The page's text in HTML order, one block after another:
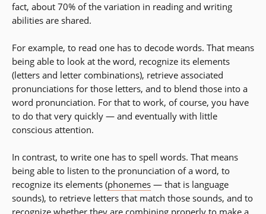
fact, about 70% of the variation in reading and writing
abilities are shared.
For example, to read one has to decode words. That means
being able to look at the word, recognize its elements
(letters and letter combinations), retrieve associated
pronunciations for those letters, and to blend those into a
word pronunciation. For that to work, of course, you have
to do that very quickly — and eventually with little
conscious attention.
In contrast, to write one has to spell words. That means
being able to listen to the pronunciation of a word, to
recognize its elements (phonemes — that is language
sounds), to retrieve letters that match those sounds, and to